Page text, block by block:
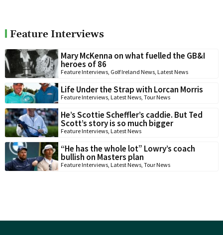
Feature Interviews
Mary McKenna on what fuelled the GB&I
heroes of 86
Feature Interviews, Golf Ireland News, Latest News
Life Under the Strap with Lorcan Morris
Feature Interviews, Latest News, Tour News
He’s Scottie Scheffler’s caddie. But Ted
Scott’s story is so much bigger
Feature Interviews, Latest News
“He has the whole lot” Lowry’s coach
bullish on Masters plan
Feature Interviews, Latest News, Tour News